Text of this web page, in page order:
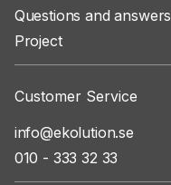
Questions and answers
Project
Customer Service
info@ekolution.se
010 - 333 32 33